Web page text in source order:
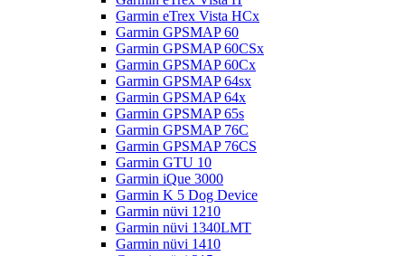
Garmin eTrex Vista HCx
Garmin GPSMAP 60
Garmin GPSMAP 60CSx
Garmin GPSMAP 60Cx
Garmin GPSMAP 64sx
Garmin GPSMAP 64x
Garmin GPSMAP 65s
Garmin GPSMAP 76C
Garmin GPSMAP 76CS
Garmin GTU 10
Garmin iQue 3000
Garmin K 5 Dog Device
Garmin nüvi 1210
Garmin nüvi 1340LMT
Garmin nüvi 1410